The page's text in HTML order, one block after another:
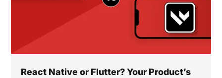
React Native or Flutter? Your Product’s